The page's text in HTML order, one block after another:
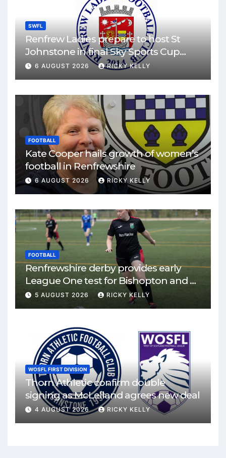
SWFL
Renfrew Ladies prepare to host St
Johnstone in final Sky Sports Cup
match
6 AUGUST 2026 RICKY KELLY
FOOTBALL
Kate Cooper hails growth of women’s
football in Renfrewshire
6 AUGUST 2026 RICKY KELLY
FOOTBALL
Renfrewshire derby provides early
League One test for Bishopton and St
Mirren
5 AUGUST 2026 RICKY KELLY
WOSFL FIRST DIVISION
Thorn Athletic confirm double
signing as McLelland agrees new deal
4 AUGUST 2026 RICKY KELLY